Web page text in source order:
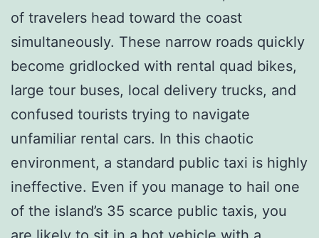
of travelers head toward the coast
simultaneously. These narrow roads quickly
become gridlocked with rental quad bikes,
large tour buses, local delivery trucks, and
confused tourists trying to navigate
unfamiliar rental cars. In this chaotic
environment, a standard public taxi is highly
ineffective. Even if you manage to hail one
of the island’s 35 scarce public taxis, you